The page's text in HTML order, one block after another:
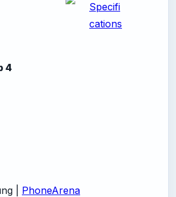
Specifi
cations
4
| PhoneArena